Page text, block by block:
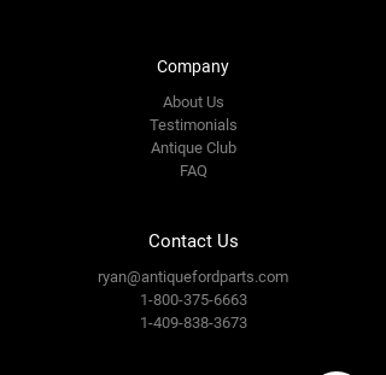
Company
About Us
Testimonials
Antique Club
FAQ
Contact Us
ryan@antiquefordparts.com
1-800-375-6663
1-409-838-3673